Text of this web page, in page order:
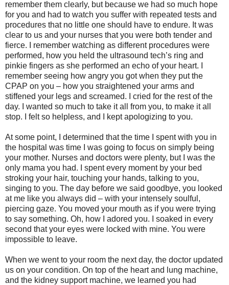
remember them clearly, but because we had so much hope
for you and had to watch you suffer with repeated tests and
procedures that no little one should have to endure. It was
clear to us and your nurses that you were both tender and
fierce. I remember watching as different procedures were
performed, how you held the ultrasound tech’s ring and
pinkie fingers as she performed an echo of your heart. I
remember seeing how angry you got when they put the
CPAP on you – how you straightened your arms and
stiffened your legs and screamed. I cried for the rest of the
day. I wanted so much to take it all from you, to make it all
stop. I felt so helpless, and I kept apologizing to you.
At some point, I determined that the time I spent with you in
the hospital was time I was going to focus on simply being
your mother. Nurses and doctors were plenty, but I was the
only mama you had. I spent every moment by your bed
stroking your hair, touching your hands, talking to you,
singing to you. The day before we said goodbye, you looked
at me like you always did – with your intensely soulful,
piercing gaze. You moved your mouth as if you were trying
to say something. Oh, how I adored you. I soaked in every
second that your eyes were locked with mine. You were
impossible to leave.
When we went to your room the next day, the doctor updated
us on your condition. On top of the heart and lung machine,
and the kidney support machine, we learned you had